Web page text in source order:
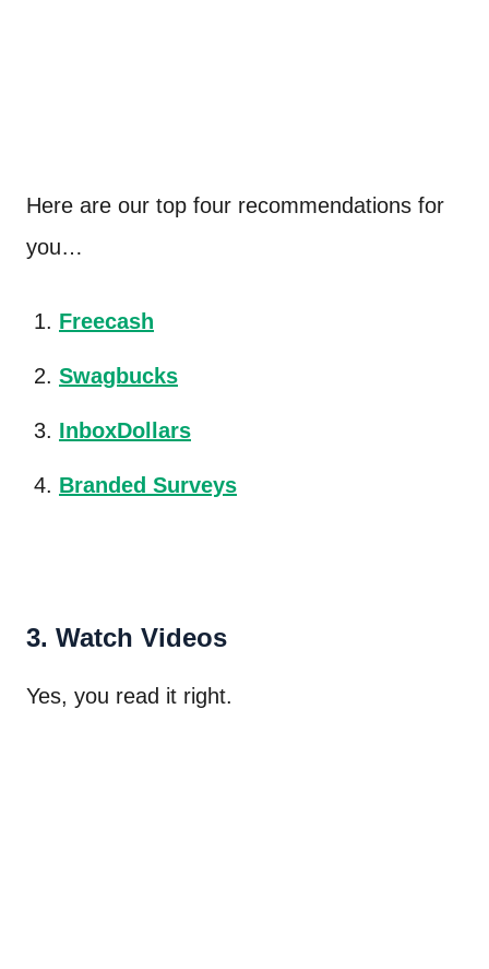
Here are our top four recommendations for
you…
Freecash
Swagbucks
InboxDollars
Branded Surveys
3. Watch Videos
Yes, you read it right.